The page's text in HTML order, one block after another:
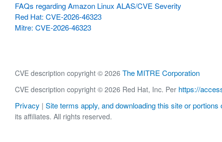
FAQs regarding Amazon Linux ALAS/CVE Severity
Red Hat: CVE-2026-46323
Mitre: CVE-2026-46323
CVE description copyright © 2026 The MITRE Corporation
CVE description copyright © 2026 Red Hat, Inc. Per https://
Privacy | Site terms apply, and downloading this site or portions
its affiliates. All rights reserved.